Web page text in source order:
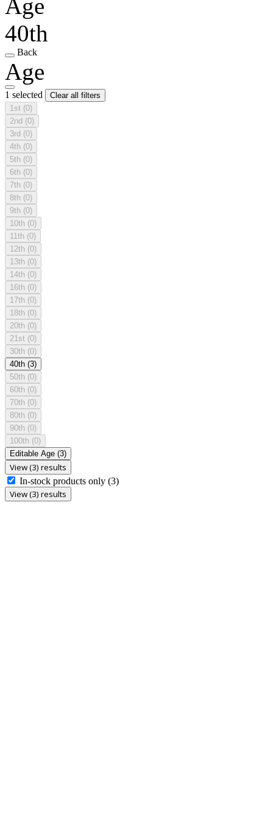
Age
40th
Back
Age
1 selected
Clear all filters
1st (0)
2nd (0)
3rd (0)
4th (0)
5th (0)
6th (0)
7th (0)
8th (0)
9th (0)
10th (0)
11th (0)
12th (0)
13th (0)
14th (0)
16th (0)
17th (0)
18th (0)
20th (0)
21st (0)
30th (0)
40th (3)
50th (0)
60th (0)
70th (0)
80th (0)
90th (0)
100th (0)
Editable Age (3)
View (3) results
In-stock products only (3)
View (3) results